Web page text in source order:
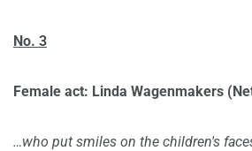
No. 3
Female act: Linda Wagenmakers
…who put smiles on the children's